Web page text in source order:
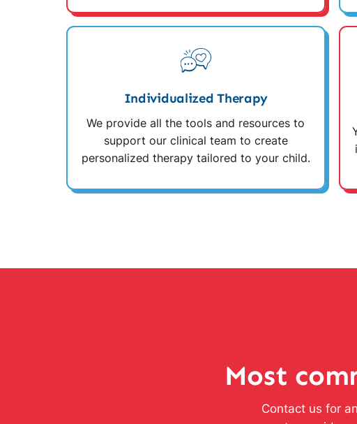
Individualized Therapy
We provide all the tools and resources to
support our clinical team to create
personalized therapy tailored to your child.
Most
Contact us for